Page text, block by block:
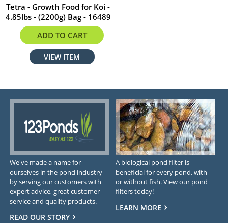
Tetra - Growth Food for Koi -
4.85lbs - (2200g) Bag - 16489
$46.97
ADD TO CART
VIEW ITEM
We've made a name for
ourselves in the pond industry
by serving our customers with
expert advice, great customer
service and quality products.
READ OUR STORY
A biological pond filter is
beneficial for every pond, with
or without fish. View our pond
filters today!
LEARN MORE